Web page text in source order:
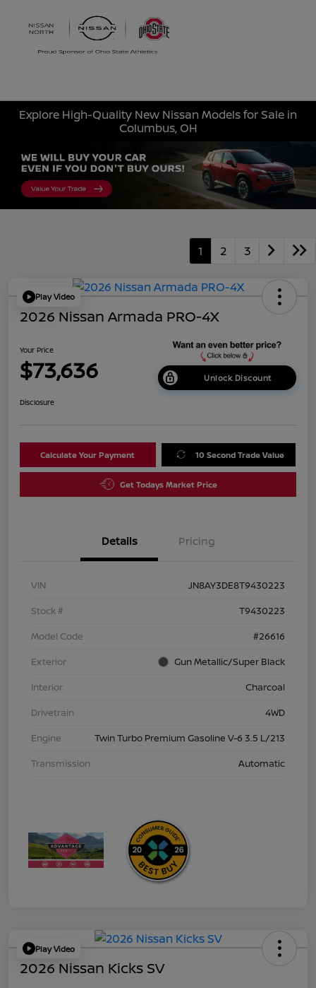
Explore High-Quality New Nissan Models for Sale in
Columbus, OH
1 2 3
Play Video
2026 Nissan Armada PRO-4X
Your Price
$73,636 Unlock Discount
Disclosure
Calculate Your Payment 10 Second Trade Value
Get Todays Market Price
Details Pricing
VIN
JN8AY3DE8T9430223
Stock #
T9430223
Model Code
#26616
Exterior
Gun Metallic/Super Black
Interior
Charcoal
Drivetrain
4WD
Engine
Twin Turbo Premium Gasoline V-6 3.5 L/213
Transmission
Automatic
Play Video
2026 Nissan Kicks SV